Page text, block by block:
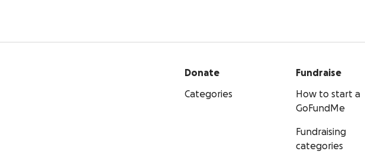
Donate
Categories
Fundraise
How to start a
GoFundMe
Fundraising
categories